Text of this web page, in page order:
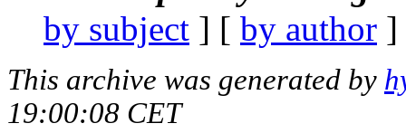
by subject ] [ by author
This archive was generated by
19:00:08 CET